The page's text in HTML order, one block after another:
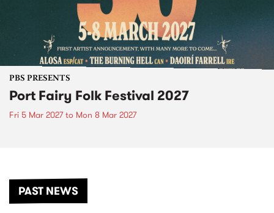
PBS PRESENTS
Port Fairy Folk Festival 2027
Fri 5 Mar 2027to Mon 8 Mar 2027
PAST NEWS